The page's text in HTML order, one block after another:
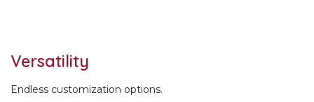
Versatility
Endless customization options.